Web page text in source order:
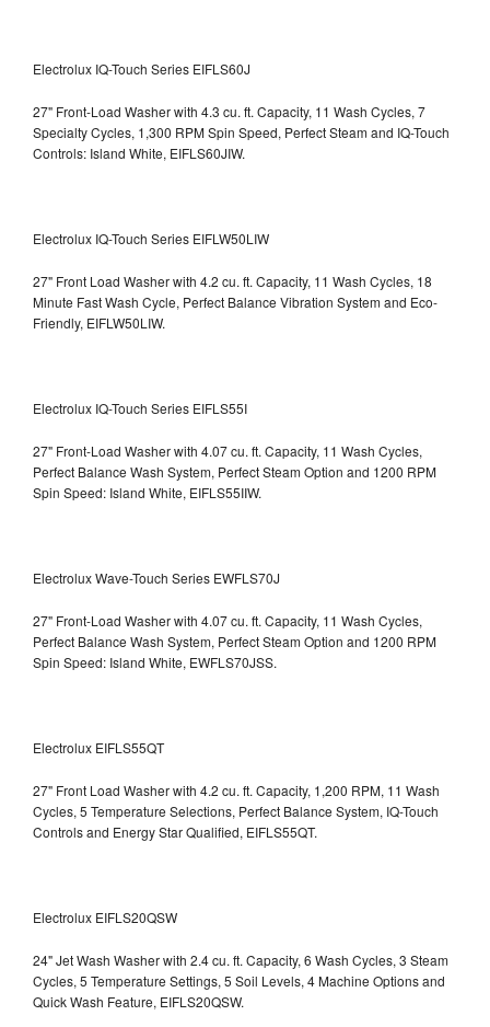
Electrolux IQ-Touch Series EIFLS60J
27" Front-Load Washer with 4.3 cu. ft. Capacity, 11 Wash Cycles, 7
Specialty Cycles, 1,300 RPM Spin Speed, Perfect Steam and IQ-Touch
Controls: Island White, EIFLS60JIW.
Electrolux IQ-Touch Series EIFLW50LIW
27" Front Load Washer with 4.2 cu. ft. Capacity, 11 Wash Cycles, 18
Minute Fast Wash Cycle, Perfect Balance Vibration System and Eco-
Friendly, EIFLW50LIW.
Electrolux IQ-Touch Series EIFLS55I
27" Front-Load Washer with 4.07 cu. ft. Capacity, 11 Wash Cycles,
Perfect Balance Wash System, Perfect Steam Option and 1200 RPM
Spin Speed: Island White, EIFLS55IIW.
Electrolux Wave-Touch Series EWFLS70J
27" Front-Load Washer with 4.07 cu. ft. Capacity, 11 Wash Cycles,
Perfect Balance Wash System, Perfect Steam Option and 1200 RPM
Spin Speed: Island White, EWFLS70JSS.
Electrolux EIFLS55QT
27" Front Load Washer with 4.2 cu. ft. Capacity, 1,200 RPM, 11 Wash
Cycles, 5 Temperature Selections, Perfect Balance System, IQ-Touch
Controls and Energy Star Qualified, EIFLS55QT.
Electrolux EIFLS20QSW
24" Jet Wash Washer with 2.4 cu. ft. Capacity, 6 Wash Cycles, 3 Steam
Cycles, 5 Temperature Settings, 5 Soil Levels, 4 Machine Options and
Quick Wash Feature, EIFLS20QSW.